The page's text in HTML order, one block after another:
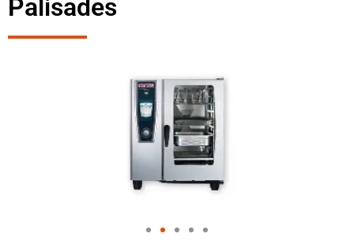
Palisades